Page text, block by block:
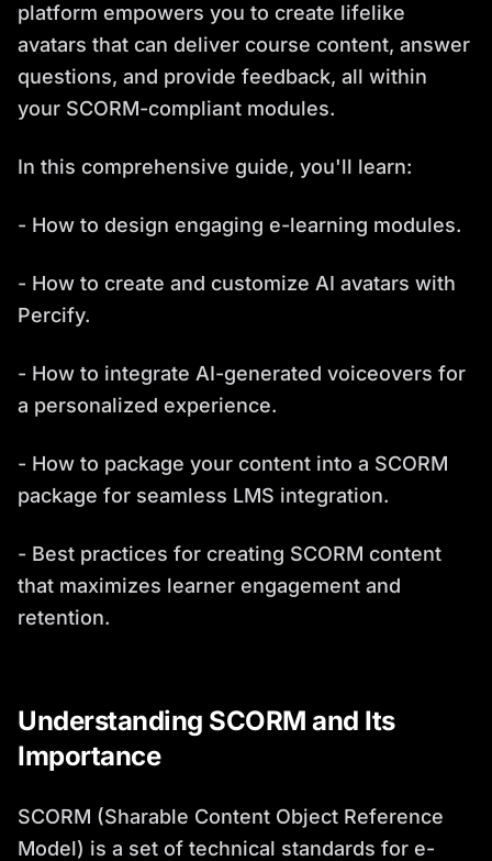
platform empowers you to create lifelike
avatars that can deliver course content, answer
questions, and provide feedback, all within
your SCORM-compliant modules.
In this comprehensive guide, you'll learn:
- How to design engaging e-learning modules.
- How to create and customize AI avatars with
Percify.
- How to integrate AI-generated voiceovers for
a personalized experience.
- How to package your content into a SCORM
package for seamless LMS integration.
- Best practices for creating SCORM content
that maximizes learner engagement and
retention.
Understanding SCORM and Its
Importance
SCORM (Sharable Content Object Reference
Model) is a set of technical standards for e-